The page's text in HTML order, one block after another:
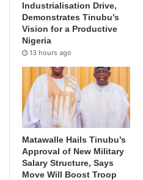
Industrialisation Drive,
Demonstrates Tinubu’s
Vision for a Productive
Nigeria
13 hours ago
Matawalle Hails Tinubu’s
Approval of New Military
Salary Structure, Says
Move Will Boost Troop